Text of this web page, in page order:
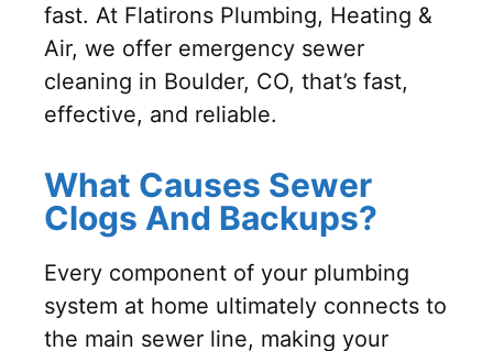
fast. At Flatirons Plumbing, Heating &
Air, we offer emergency sewer
cleaning in Boulder, CO, that’s fast,
effective, and reliable.
What Causes Sewer
Clogs And Backups?
Every component of your plumbing
system at home ultimately connects to
the main sewer line, making your